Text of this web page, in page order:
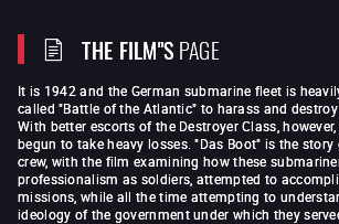
THE FILM"SPAGE
It is 1942 and the German submarine fleet is
called "Battle of the Atlantic" to harass and
With better escorts of the Destroyer Class,
begun to take heavy losses. "Das Boot" is the story
crew, with the film examining how these
professionalism as soldiers, attempted to
missions, while all the time attempting to
ideology of the government under which they